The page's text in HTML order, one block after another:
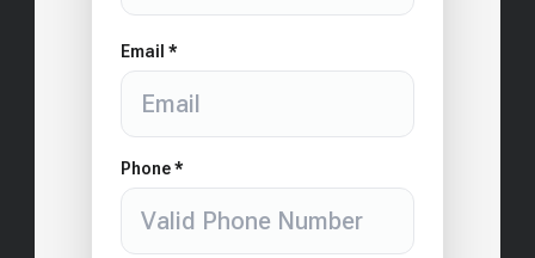
Email *
Phone *